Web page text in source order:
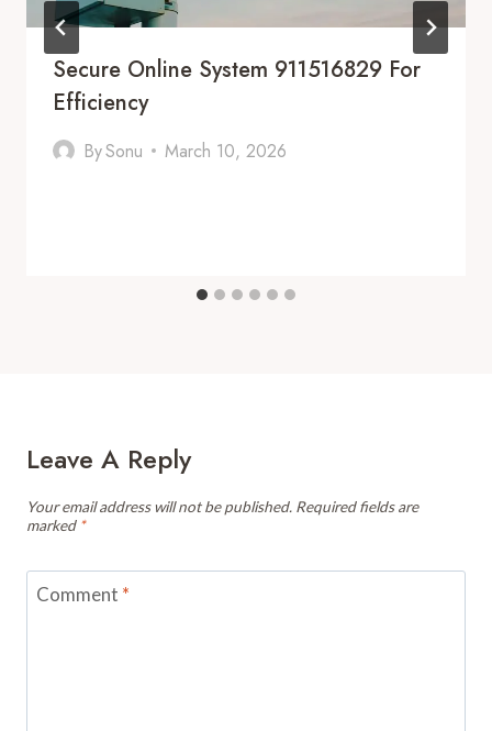
Secure Online System 911516829 For
Efficiency
BySonu March 10, 2026
Leave A Reply
Your email address will not be published. Required fields are
marked *
Comment *